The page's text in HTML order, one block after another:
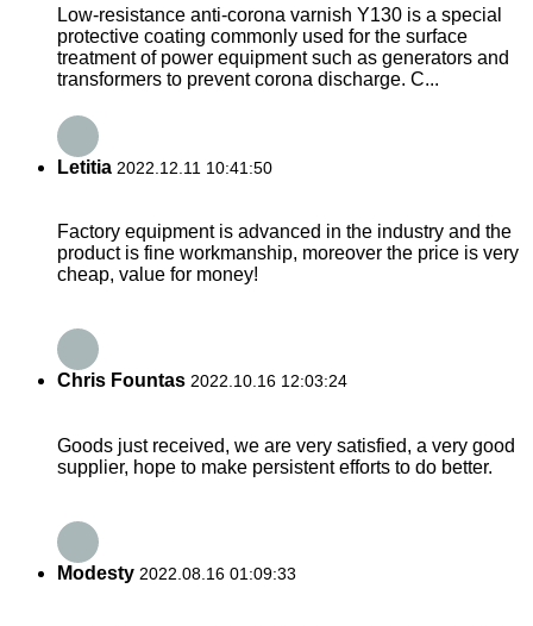
Low-resistance anti-corona varnish Y130 is a special
protective coating commonly used for the surface
treatment of power equipment such as generators and
transformers to prevent corona discharge. C...
Letitia 2022.12.11 10:41:50
Factory equipment is advanced in the industry and the
product is fine workmanship, moreover the price is very
cheap, value for money!
Chris Fountas 2022.10.16 12:03:24
Goods just received, we are very satisfied, a very good
supplier, hope to make persistent efforts to do better.
Modesty 2022.08.16 01:09:33